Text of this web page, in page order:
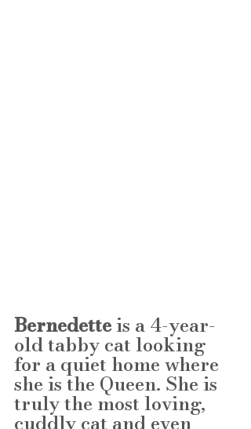
Bernedette is a 4-year-
old tabby cat looking
for a quiet home where
she is the Queen. She is
truly the most loving,